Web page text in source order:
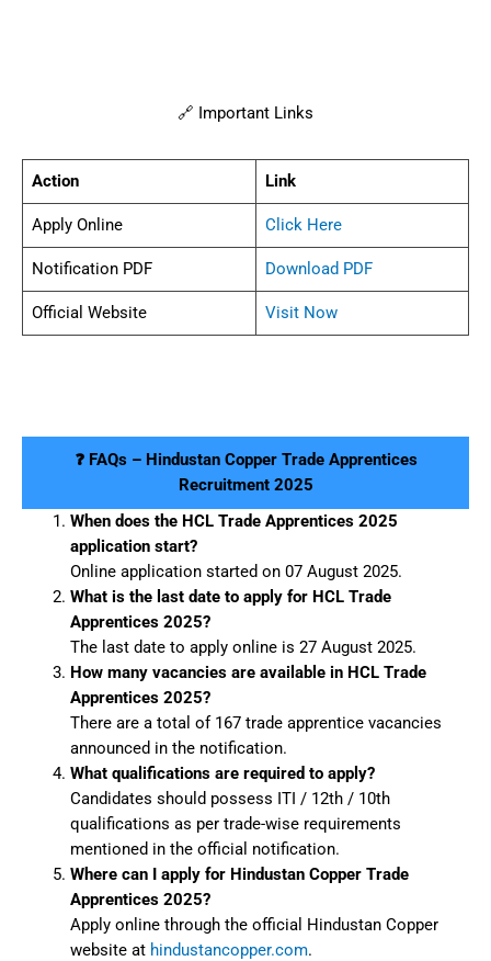
🔗 Important Links
Action Link
Apply Online Click Here
Notification PDF Download PDF
Official Website Visit Now
❓ FAQs – Hindustan Copper Trade Apprentices
Recruitment 2025
When does the HCL Trade Apprentices 2025
application start?
Online application started on 07 August 2025.
What is the last date to apply for HCL Trade
Apprentices 2025?
The last date to apply online is 27 August 2025.
How many vacancies are available in HCL Trade
Apprentices 2025?
There are a total of 167 trade apprentice vacancies
announced in the notification.
What qualifications are required to apply?
Candidates should possess ITI / 12th / 10th
qualifications as per trade-wise requirements
mentioned in the official notification.
Where can I apply for Hindustan Copper Trade
Apprentices 2025?
Apply online through the official Hindustan Copper
website at hindustancopper.com.